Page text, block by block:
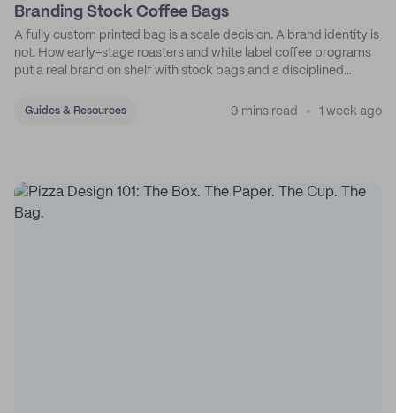
Branding Stock Coffee Bags
A fully custom printed bag is a scale decision. A brand identity is
not. How early-stage roasters and white label coffee programs
put a real brand on shelf with stock bags and a disciplined
Guides & Resources 9 mins read 1 week ago